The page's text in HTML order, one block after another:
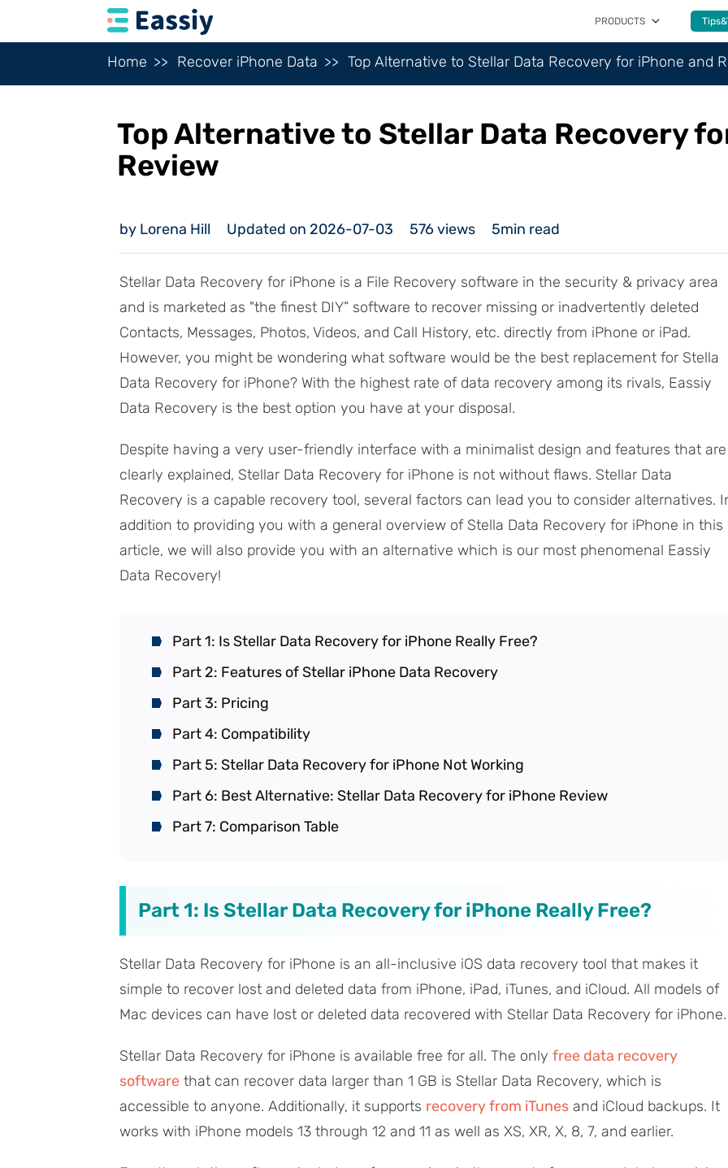
PRODUCTS
Home Recover iPhone Data Top Alternative to Stellar Data Recovery for iPhone and
Top Alternative to Stellar Data Recovery
Review
by Lorena Hill Updated on 2026-07-03 576views 5min read
Stellar Data Recovery for iPhone is a File Recovery software in the security & privacy area
and is marketed as "the finest DIY” software to recover missing or inadvertently deleted
Contacts, Messages, Photos, Videos, and Call History, etc. directly from iPhone or iPad.
However, you might be wondering what software would be the best replacement for Stella
Data Recovery for iPhone? With the highest rate of data recovery among its rivals, Eassiy
Data Recovery is the best option you have at your disposal.
Despite having a very user-friendly interface with a minimalist design and features that are
clearly explained, Stellar Data Recovery for iPhone is not without flaws. Stellar Data
Recovery is a capable recovery tool, several factors can lead you to consider alternatives.
addition to providing you with a general overview of Stella Data Recovery for iPhone in this
article, we will also provide you with an alternative which is our most phenomenal Eassiy
Data Recovery!
Part 1: Is Stellar Data Recovery for iPhone Really Free?
Part 2: Features of Stellar iPhone Data Recovery
Part 3: Pricing
Part 4: Compatibility
Part 5: Stellar Data Recovery for iPhone Not Working
Part 6: Best Alternative: Stellar Data Recovery for iPhone Review
Part 7: Comparison Table
Part 1: Is Stellar Data Recovery for iPhone Really Free?
Stellar Data Recovery for iPhone is an all-inclusive iOS data recovery tool that makes it
simple to recover lost and deleted data from iPhone, iPad, iTunes, and iCloud. All models of
Mac devices can have lost or deleted data recovered with Stellar Data Recovery for iPhone.
Stellar Data Recovery for iPhone is available free for all. The only free data recovery
software that can recover data larger than 1 GB is Stellar Data Recovery, which is
accessible to anyone. Additionally, it supports recovery from iTunes and iCloud backups. It
works with iPhone models 13 through 12 and 11 as well as XS, XR, X, 8, 7, and earlier.